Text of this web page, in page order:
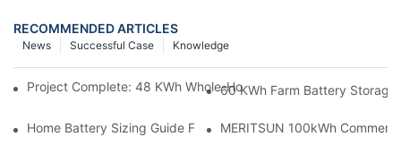
RECOMMENDED ARTICLES
Knowledge
Successful Case
News
Project Complete: 48 KWh Whole-Home Storage With Three
60 KWh Farm Battery Storage
Home Battery Sizing Guide For Solar Installers: 10kWh, 20kWh
MERITSUN 100kWh